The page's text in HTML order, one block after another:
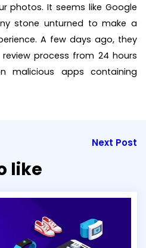
photos. It seems like Google
stone unturned to make a
A few days ago, they
process from 24 hours
apps containing
Next Post
like